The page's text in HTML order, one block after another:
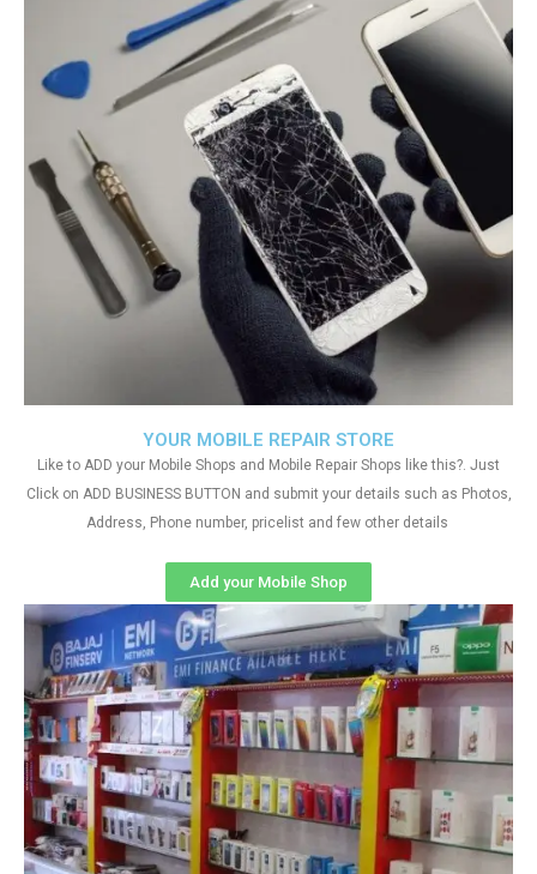
YOUR MOBILE REPAIR STORE
Like to ADD your Mobile Shops and Mobile Repair Shops like this?. Just
Click on ADD BUSINESS BUTTON and submit your details such as Photos,
Address, Phone number, pricelist and few other details
Add your Mobile Shop